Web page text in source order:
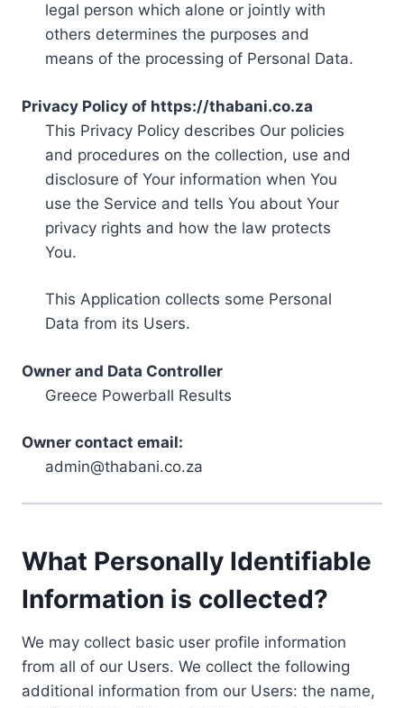
legal person which alone or jointly with
others determines the purposes and
means of the processing of Personal Data.
Privacy Policy of https://thabani.co.za
This Privacy Policy describes Our policies
and procedures on the collection, use and
disclosure of Your information when You
use the Service and tells You about Your
privacy rights and how the law protects
You.
This Application collects some Personal
Data from its Users.
Owner and Data Controller
Greece Powerball Results
Owner contact email:
admin@thabani.co.za
What Personally Identifiable
Information is collected?
We may collect basic user profile information
from all of our Users. We collect the following
additional information from our Users: the name,